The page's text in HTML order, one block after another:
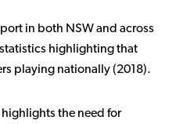
in both NSW and across
highlighting that
playing nationally (2018).
the need for